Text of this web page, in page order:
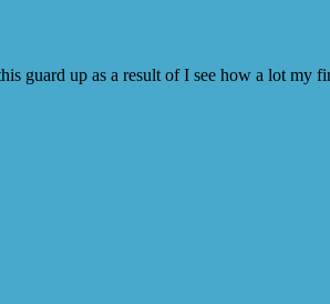
guard up as a result of I see how a lot my